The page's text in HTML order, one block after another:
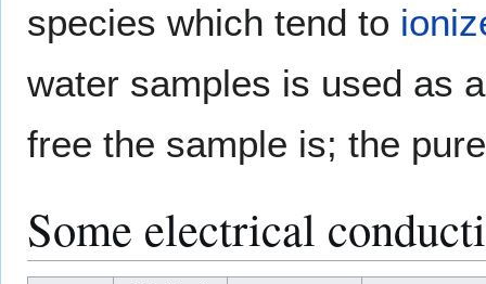
species which tend to
water samples is used as
free the sample is; the
Some electrical